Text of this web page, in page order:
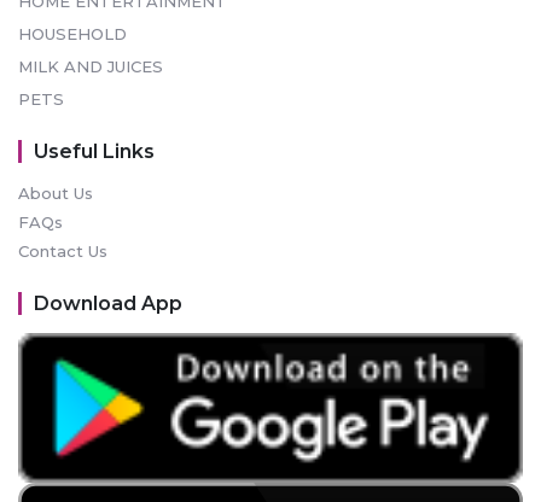
HOUSEHOLD
MILK AND JUICES
PETS
Useful Links
About Us
FAQs
Contact Us
Download App